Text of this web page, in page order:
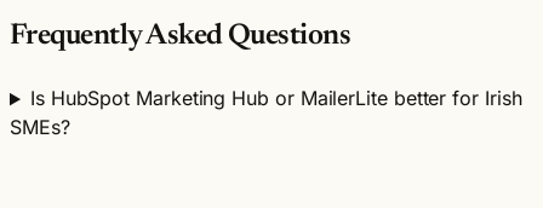
Frequently Asked Questions
Is HubSpot Marketing Hub or MailerLite better for Irish
SMEs?